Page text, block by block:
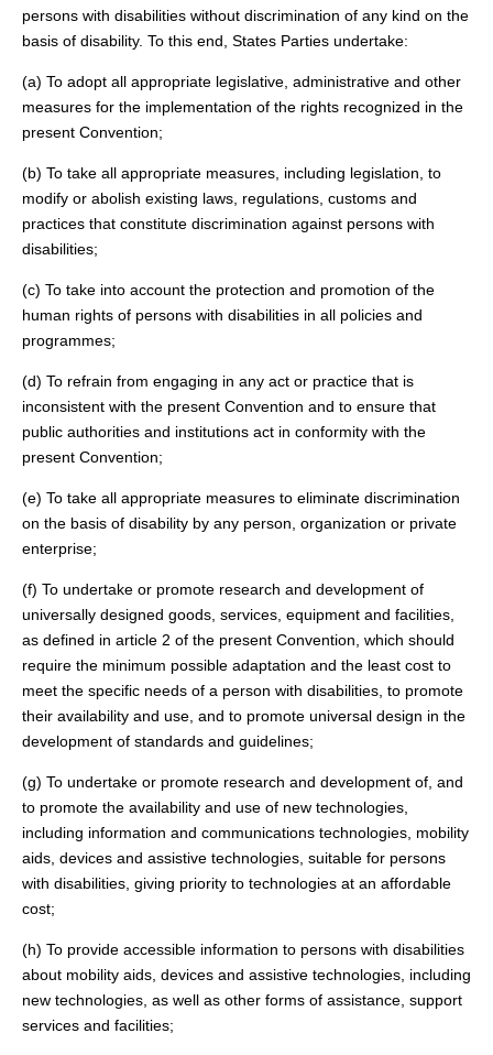
persons with disabilities without discrimination of any kind on the
basis of disability. To this end, States Parties undertake:
(a) To adopt all appropriate legislative, administrative and other
measures for the implementation of the rights recognized in the
present Convention;
(b) To take all appropriate measures, including legislation, to
modify or abolish existing laws, regulations, customs and
practices that constitute discrimination against persons with
disabilities;
(c) To take into account the protection and promotion of the
human rights of persons with disabilities in all policies and
programmes;
(d) To refrain from engaging in any act or practice that is
inconsistent with the present Convention and to ensure that
public authorities and institutions act in conformity with the
present Convention;
(e) To take all appropriate measures to eliminate discrimination
on the basis of disability by any person, organization or private
enterprise;
(f) To undertake or promote research and development of
universally designed goods, services, equipment and facilities,
as defined in article 2 of the present Convention, which should
require the minimum possible adaptation and the least cost to
meet the specific needs of a person with disabilities, to promote
their availability and use, and to promote universal design in the
development of standards and guidelines;
(g) To undertake or promote research and development of, and
to promote the availability and use of new technologies,
including information and communications technologies, mobility
aids, devices and assistive technologies, suitable for persons
with disabilities, giving priority to technologies at an affordable
cost;
(h) To provide accessible information to persons with disabilities
about mobility aids, devices and assistive technologies, including
new technologies, as well as other forms of assistance, support
services and facilities;